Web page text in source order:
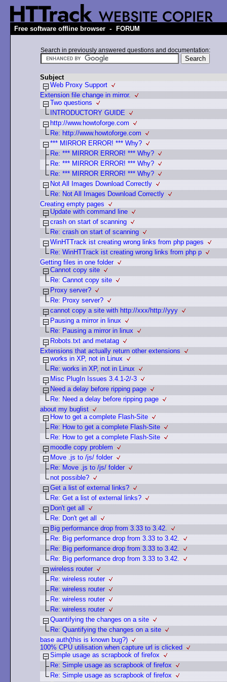
Free software offline browser - FORUM
Search in previously answered questions and documentation:
Subject
Web Proxy Support
Extension file change in mirror.
Two questions
INTRODUCTORY GUIDE
http://www.howtoforge.com
Re: http://www.howtoforge.com
*** MIRROR ERROR! *** Why?
Re: *** MIRROR ERROR! *** Why?
Re: *** MIRROR ERROR! *** Why?
Re: *** MIRROR ERROR! *** Why?
Not All Images Download Correctly
Re: Not All Images Download Correctly
Creating empty pages
Update with command line
crash on start of scanning
Re: crash on start of scanning
WinHTTrack ist creating wrong links from php pages
Re: WinHTTrack ist creating wrong links from php p
Getting files in one folder
Cannot copy site
Re: Cannot copy site
Proxy server?
Re: Proxy server?
cannot copy a site with http://xxx/http://yyy
Pausing a mirror in linux
Re: Pausing a mirror in linux
Robots.txt and metatag
Extensions that actually return other extensions
works in XP, not in Linux
Re: works in XP, not in Linux
Misc PlugIn Issues 3.4.1-2/-3
Need a delay before ripping page
Re: Need a delay before ripping page
about my buglist
How to get a complete Flash-Site
Re: How to get a complete Flash-Site
Re: How to get a complete Flash-Site
moodle copy problem
Move .js to /js/ folder
Re: Move .js to /js/ folder
not possible?
Get a list of external links?
Re: Get a list of external links?
Don't get all
Re: Don't get all
Big performance drop from 3.33 to 3.42.
Re: Big performance drop from 3.33 to 3.42.
Re: Big performance drop from 3.33 to 3.42.
Re: Big performance drop from 3.33 to 3.42.
wireless router
Re: wireless router
Re: wireless router
Re: wireless router
Re: wireless router
Quantifying the changes on a site
Re: Quantifying the changes on a site
base auth(this is known bug?)
100% CPU utilisation when capture url is clicked
Simple usage as scrapbook of firefox
Re: Simple usage as scrapbook of firefox
Re: Simple usage as scrapbook of firefox